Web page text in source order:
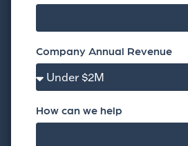
Company Annual Revenue
How can we help